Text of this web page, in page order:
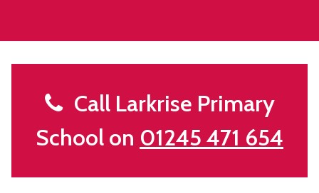
Call Larkrise Primary
School on 01245 471 654